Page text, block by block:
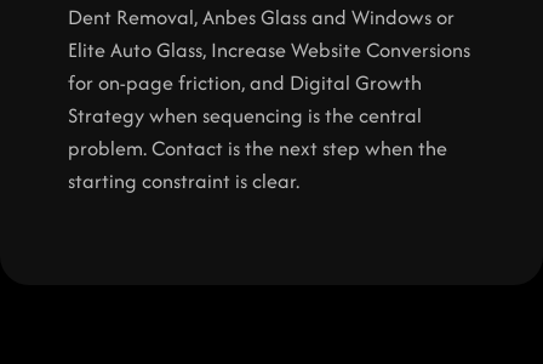
Dent Removal, Anbes Glass and Windows or
Elite Auto Glass, Increase Website Conversions
for on-page friction, and Digital Growth
Strategy when sequencing is the central
problem. Contact is the next step when the
starting constraint is clear.